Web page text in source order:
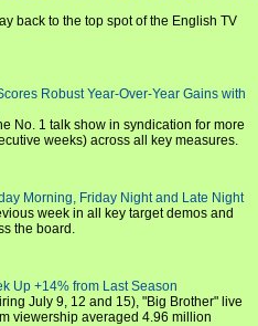
back to the top spot of the English TV
Robust Year-Over-Year Gains with
No. 1 talk show in syndication for more
weeks) across all key measures.
Morning, Friday Night and Late Night
week in all key target demos and
the board.
Up +14% from Last Season
July 9, 12 and 15), "Big Brother" live
viewership averaged 4.96 million